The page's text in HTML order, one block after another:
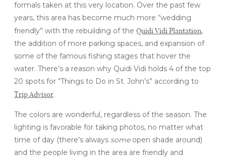
formals taken at this very location. Over the past few
years, this area has become much more “wedding
friendly” with the rebuilding of the Quidi Vidi Plantation,
the addition of more parking spaces, and expansion of
some of the famous fishing stages that hover the
water. There’s a reason why Quidi Vidi holds 4 of the top
20 spots for “Things to Do in St. John’s” according to
Trip Advisor.
The colors are wonderful, regardless of the season. The
lighting is favorable for taking photos, no matter what
time of day (there’s always some open shade around)
and the people living in the area are friendly and